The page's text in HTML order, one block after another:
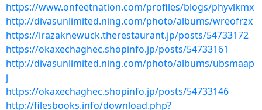
https://www.onfeetnation.com/profiles/blogs/phyvlkmx
http://divasunlimited.ning.com/photo/albums/wreofrzx
https://irazaknewuck.therestaurant.jp/posts/54733172
https://okaxechaghec.shopinfo.jp/posts/54733161
http://divasunlimited.ning.com/photo/albums/ubsmaap
j
https://okaxechaghec.shopinfo.jp/posts/54733146
http://filesbooks.info/download.php?